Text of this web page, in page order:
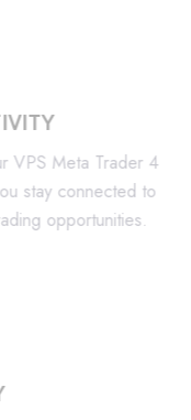
VPS Meta Trader 4
stay connected to
opportunities.